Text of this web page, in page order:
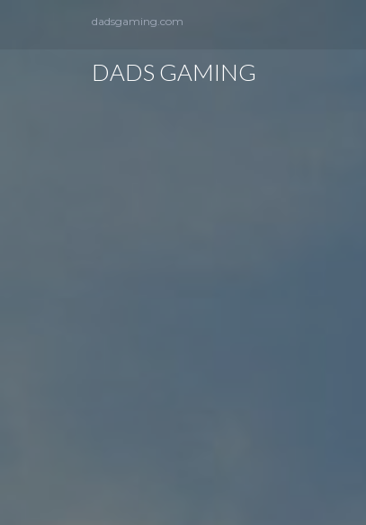
dadsgaming.com
DADS GAMING